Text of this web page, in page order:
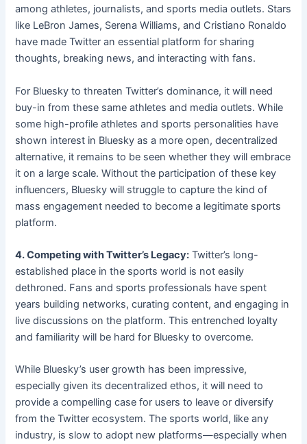
among athletes, journalists, and sports media outlets. Stars
like LeBron James, Serena Williams, and Cristiano Ronaldo
have made Twitter an essential platform for sharing
thoughts, breaking news, and interacting with fans.
For Bluesky to threaten Twitter’s dominance, it will need
buy-in from these same athletes and media outlets. While
some high-profile athletes and sports personalities have
shown interest in Bluesky as a more open, decentralized
alternative, it remains to be seen whether they will embrace
it on a large scale. Without the participation of these key
influencers, Bluesky will struggle to capture the kind of
mass engagement needed to become a legitimate sports
platform.
4. Competing with Twitter’s Legacy: Twitter’s long-
established place in the sports world is not easily
dethroned. Fans and sports professionals have spent
years building networks, curating content, and engaging in
live discussions on the platform. This entrenched loyalty
and familiarity will be hard for Bluesky to overcome.
While Bluesky’s user growth has been impressive,
especially given its decentralized ethos, it will need to
provide a compelling case for users to leave or diversify
from the Twitter ecosystem. The sports world, like any
industry, is slow to adopt new platforms—especially when